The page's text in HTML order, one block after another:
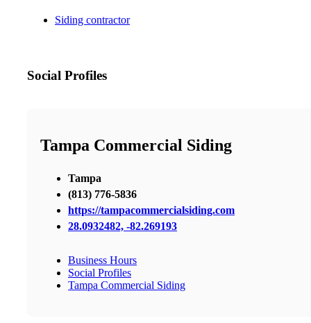
Siding contractor
Social Profiles
Tampa Commercial Siding
Tampa
(813) 776-5836
https://tampacommercialsiding.com
28.0932482, -82.269193
Business Hours
Social Profiles
Tampa Commercial Siding